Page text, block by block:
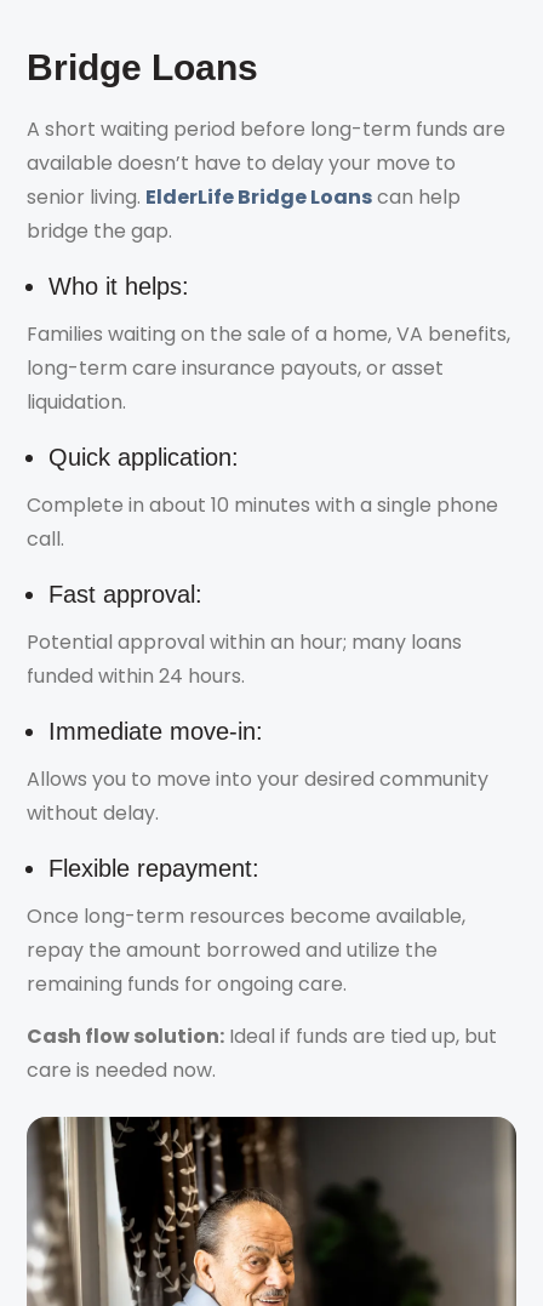
Bridge Loans
A short waiting period before long-term funds are
available doesn’t have to delay your move to
senior living. ElderLife Bridge Loanscan help
bridge the gap.
Who it helps:
Families waiting on the sale of a home, VA benefits,
long-term care insurance payouts, or asset
liquidation.
Quick application:
Complete in about 10 minutes with a single phone
call.
Fast approval:
Potential approval within an hour; many loans
funded within 24 hours.
Immediate move-in:
Allows you to move into your desired community
without delay.
Flexible repayment:
Once long-term resources become available,
repay the amount borrowed and utilize the
remaining funds for ongoing care.
Cash flow solution: Ideal if funds are tied up, but
care is needed now.